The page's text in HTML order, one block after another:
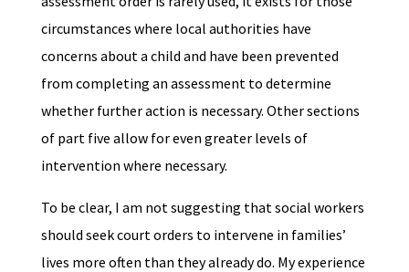
circumstances where local authorities have
concerns about a child and have been prevented
from completing an assessment to determine
whether further action is necessary. Other sections
of part five allow for even greater levels of
intervention where necessary.
To be clear, I am not suggesting that social workers
should seek court orders to intervene in families’
lives more often than they already do. My experience